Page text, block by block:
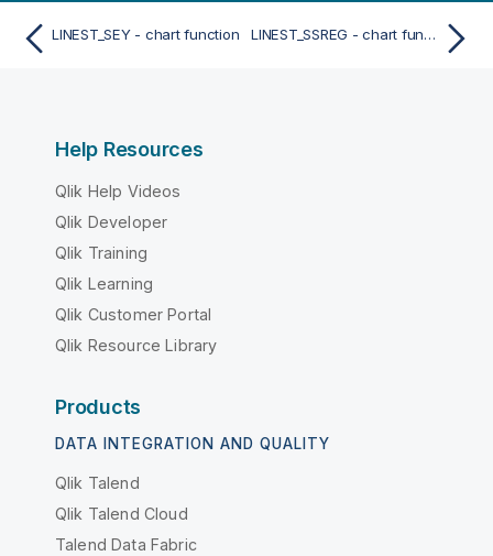
LINEST_SEY - chart function LINEST_SSREG - chart function
Help Resources
Qlik Help Videos
Qlik Developer
Qlik Training
Qlik Learning
Qlik Customer Portal
Qlik Resource Library
Products
DATA INTEGRATION AND QUALITY
Qlik Talend
Qlik Talend Cloud
Talend Data Fabric